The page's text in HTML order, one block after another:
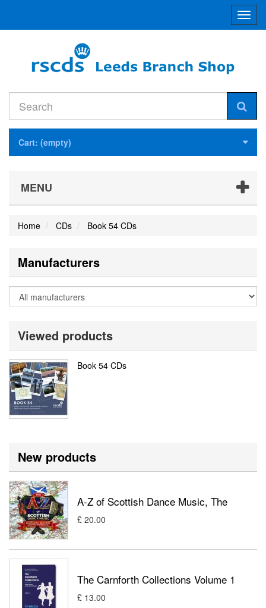
Cart: (empty)
MENU
Home CDs Book 54 CDs
Manufacturers
Viewed products
Book 54 CDs
New products
A-Z of Scottish Dance Music, The
£ 20.00
The Carnforth Collections Volume 1
£ 13.00